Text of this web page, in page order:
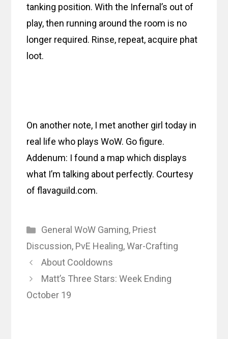
tanking position. With the Infernal’s out of
play, then running around the room is no
longer required. Rinse, repeat, acquire phat
loot.
On another note, I met another girl today in
real life who plays WoW. Go figure.
Addenum: I found a map which displays
what I’m talking about perfectly. Courtesy
of flavaguild.com.
Categories
General WoW Gaming, Priest
Discussion, PvE Healing,War-Crafting
About Cooldowns
Matt’s Three Stars: Week Ending
October 19